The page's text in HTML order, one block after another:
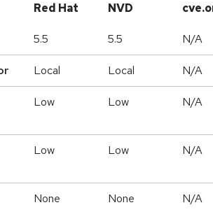
Red Hat NVD
5.5 5.5 N/A
Local Local N/A
Low Low N/A
Low Low N/A
None None N/A